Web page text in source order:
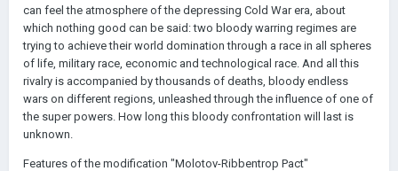
can feel the atmosphere of the depressing Cold War era, about
which nothing good can be said: two bloody warring regimes are
trying to achieve their world domination through a race in all spheres
of life, military race, economic and technological race. And all this
rivalry is accompanied by thousands of deaths, bloody endless
wars on different regions, unleashed through the influence of one of
the super powers. How long this bloody confrontation will last is
unknown.
Features of the modification "Molotov-Ribbentrop Pact"